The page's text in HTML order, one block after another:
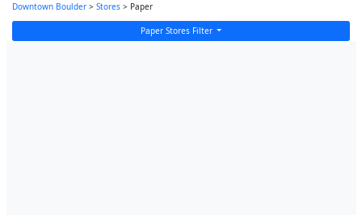
Downtown Boulder > Stores > Paper
Paper Stores Filter